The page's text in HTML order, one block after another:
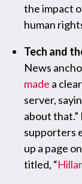
the impact
human
Tech and
News
made a
server,
about that.”
supporters
up a page
titled, “